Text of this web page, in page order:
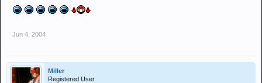
Jun 4, 2004
Miller
Registered User